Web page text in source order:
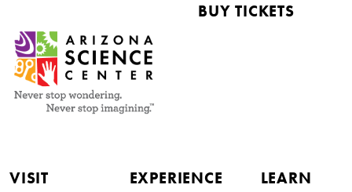
BUY TICKETS
VISIT
EXPERIENCE
LEARN